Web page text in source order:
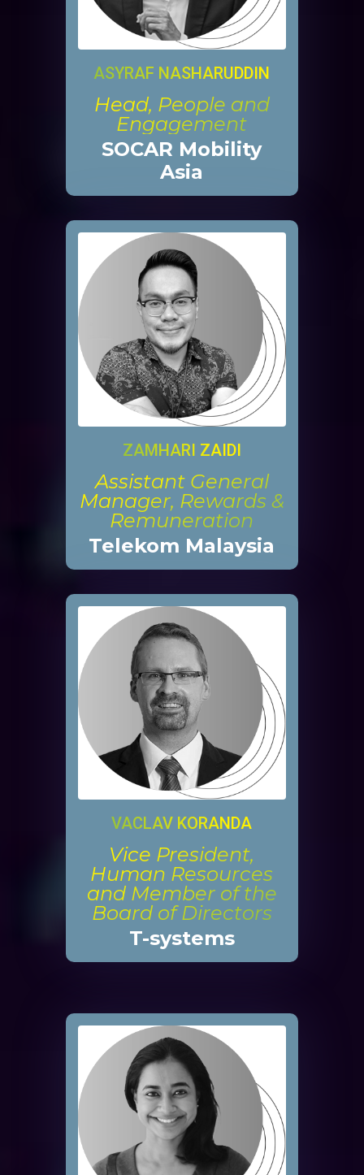
ASYRAF NASHARUDDIN
Head, People and
Engagement
SOCAR Mobility
Asia
ZAMHARI ZAIDI
Assistant General
Manager, Rewards &
Remuneration
Telekom Malaysia
VACLAV KORANDA
Vice President,
Human Resources
and Member of the
Board of Directors
T-systems